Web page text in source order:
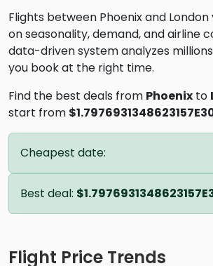
Flights between Phoenix and
on seasonality, demand, and airline
data-driven system analyzes
you book at the right time.
Find the best deals from Phoenix to
start from
Cheapest date:
Best deal:
Flight Price Trends